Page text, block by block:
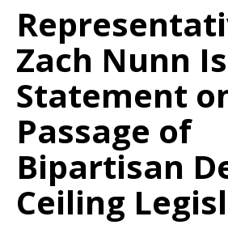
Zach Nunn
Statement
Passage of
Bipartisan
Ceiling